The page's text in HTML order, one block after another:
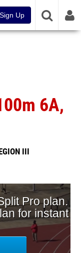
Sign Up
6A,
III